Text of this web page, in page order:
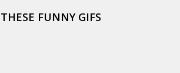
FUNNY GIFS